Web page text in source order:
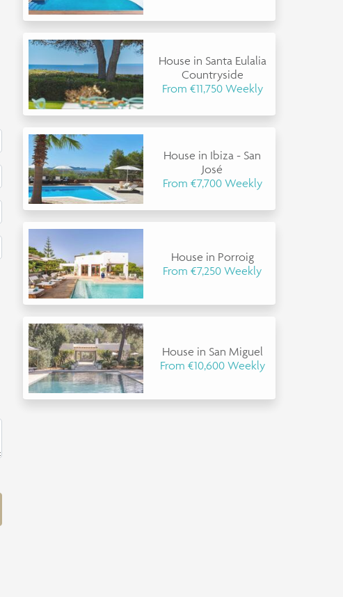
House in Santa Eulalia
Countryside
From €11,750 Weekly
House in Ibiza - San
José
From €7,700 Weekly
House in Porroig
From €7,250 Weekly
House in San Miguel
From €10,600 Weekly